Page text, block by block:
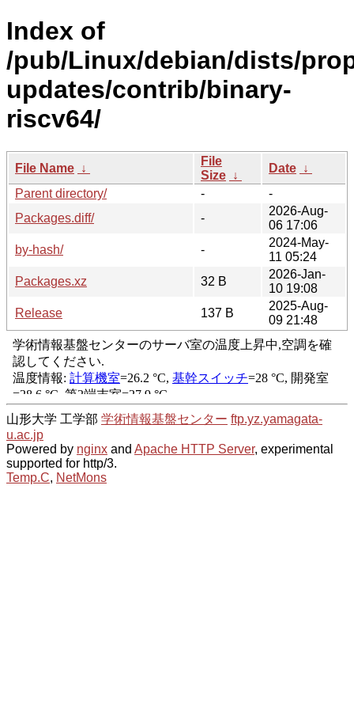
Index of
/pub/Linux/debian/dists/
updates/contrib/binary-
riscv64/
File Name ↓
File
Size ↓
Date ↓
Parent directory/
-
-
Packages.diff/
-
2026-Aug-
06 17:06
by-hash/
-
2024-May-
11 05:24
Packages.xz
32 B
2026-Jan-
10 19:08
Release
137 B
2025-Aug-
09 21:48
山形大学 工学部 学術情報基盤センター ftp.yz.yamagata-
u.ac.jp
Powered by nginx and Apache HTTP Server, experimental
supported for http/3.
Temp.C, NetMons